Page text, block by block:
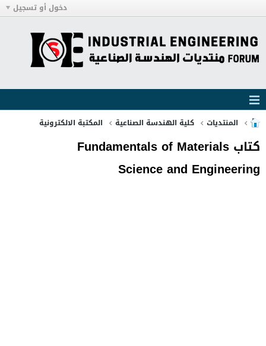
دخول أو تسجيل
المنتديات كلية الهندسة الصناعية المكتبة الالكترونية
كتاب Fundamentals of Materials
Science and Engineering